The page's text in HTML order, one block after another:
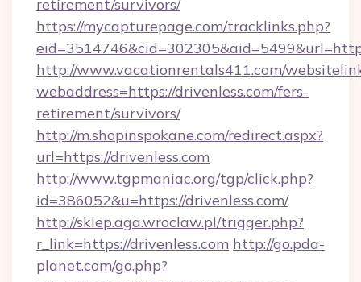
retirement/survivors/
https://mycapturepage.com/tracklinks.php?
http://www.vacationrentals411.com/
webaddress=https://drivenless.com/fers-
retirement/survivors/
http://m.shopinspokane.com/redirect.aspx?
url=https://drivenless.com
http://www.tgpmaniac.org/tgp/click.php?
id=386052&u=https://drivenless.com/
http://sklep.aga.wroclaw.pl/trigger.php?
r_link=https://drivenless.com http://go.pda-
planet.com/go.php?